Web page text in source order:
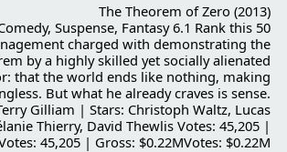
The Theorem of Zero (2013)
Suspense, Fantasy 6.1 Rank this 50
charged with demonstrating the
by a highly skilled yet socially alienated
that the world ends like nothing, making
But what he already craves is sense.
Gilliam | Stars: Christoph Waltz, Lucas
Thierry, David Thewlis Votes: 45,205 |
45,205 | Gross: $0.22MVotes: $0.22M.